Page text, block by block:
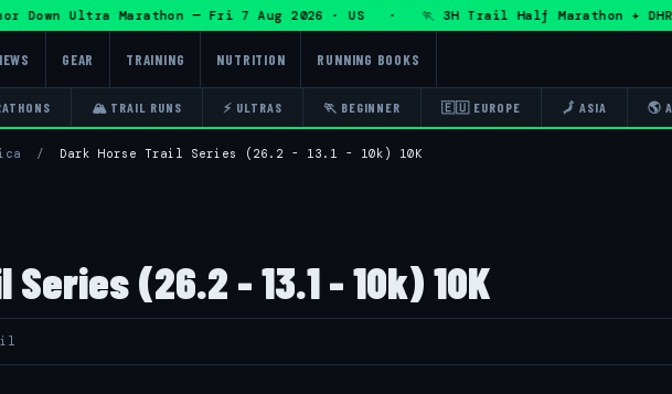
Ultra Marathon — Fri 7 Aug 2026 · US · 🏃 3H Trail Half Marathon +
GEAR TRAINING NUTRITION RUNNING BOOKS
🏔 TRAIL RUNS ⚡ ULTRAS 🏃 BEGINNER 🇪🇺 EUROPE 🗾 ASIA 🌎
/ Dark Horse Trail Series (26.2 - 13.1 - 10k) 10K
(26.2 - 13.1 - 10k) 10K